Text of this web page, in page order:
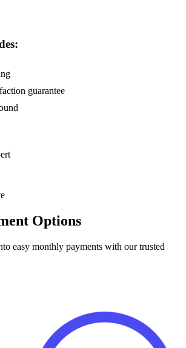
guarantee
Options
easy monthly payments with our trusted